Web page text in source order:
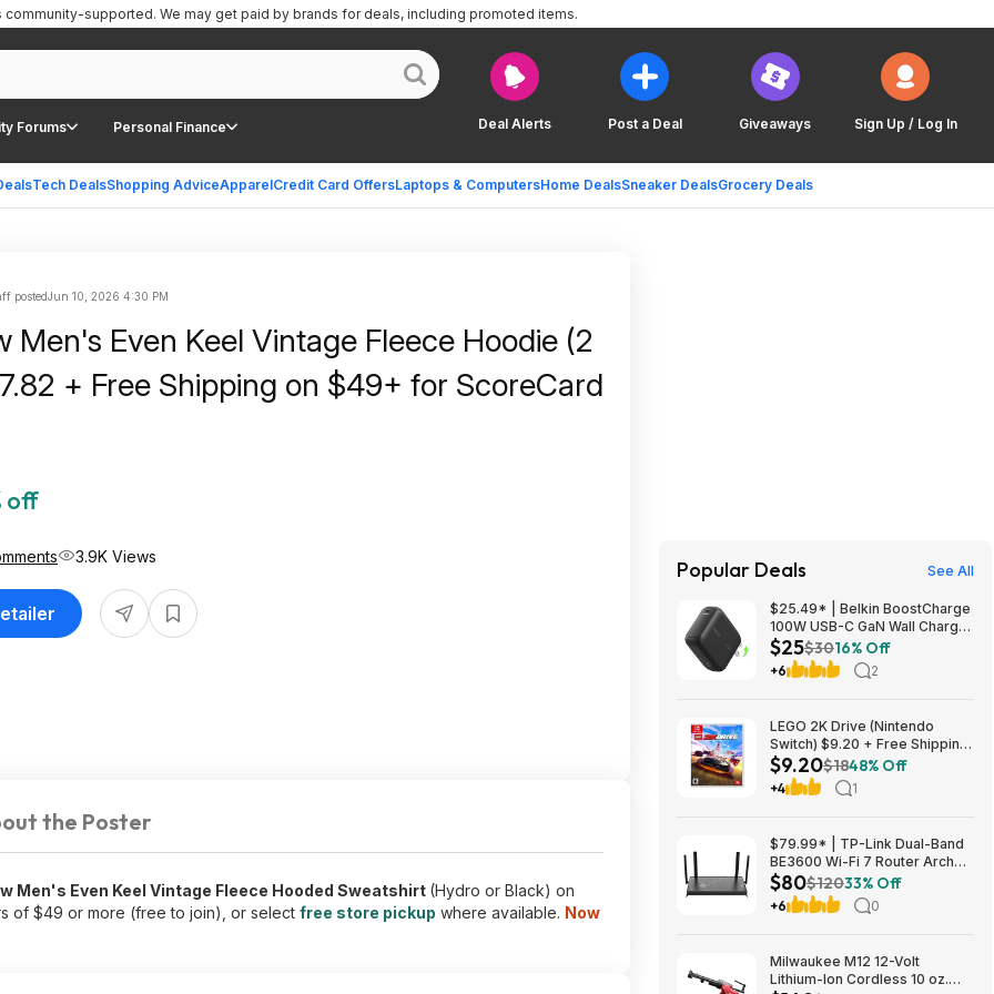
Deal Alerts Post a Deal Giveaways Sign Up / Log In
Forums Personal Finance
Tech DealsShopping AdviceApparelCredit Card OffersLaptops & ComputersHome DealsSneaker DealsGrocery Deals
community-supported. We may get paid by brands for deals, including promoted items.
postedJun 10, 2026 4:30 PM
Men's Even Keel Vintage Fleece Hoodie (2
+ Free Shipping on $49+ for ScoreCard
off
3.9K Views
the Poster
Men's Even Keel Vintage Fleece Hooded Sweatshirt (Hydro or Black) on
of $49 or more (free to join), or select free store pickup where available. Now
Popular Deals See All
$25.49* | Belkin BoostCharge
100W USB-C GaN Wall Charger
w/ 5-ft USB-C to USB-C Cable
at Amazon
$25$3016% Off
+6 2
LEGO 2K Drive (Nintendo
Switch) $9.20 + Free Shipping
at ebay
$9.20$1848% Off
+4 1
$79.99* | TP-Link Dual-Band
BE3600 Wi-Fi 7 Router Archer
BE230 + 15% Back w/ Prime
Visa Card at Amazon
$80$12033% Off
+6 0
Milwaukee M12 12-Volt
Lithium-Ion Cordless 10 oz.